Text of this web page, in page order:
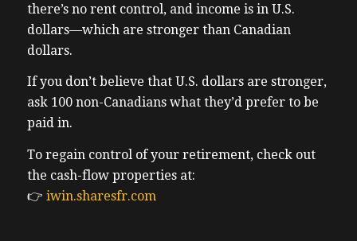
there’s no rent control, and income is in U.S.
dollars—which are stronger than Canadian
dollars.
If you don’t believe that U.S. dollars are stronger,
ask 100 non-Canadians what they’d prefer to be
paid in.
To regain control of your retirement, check out
the cash-flow properties at:
👉 iwin.sharesfr.com